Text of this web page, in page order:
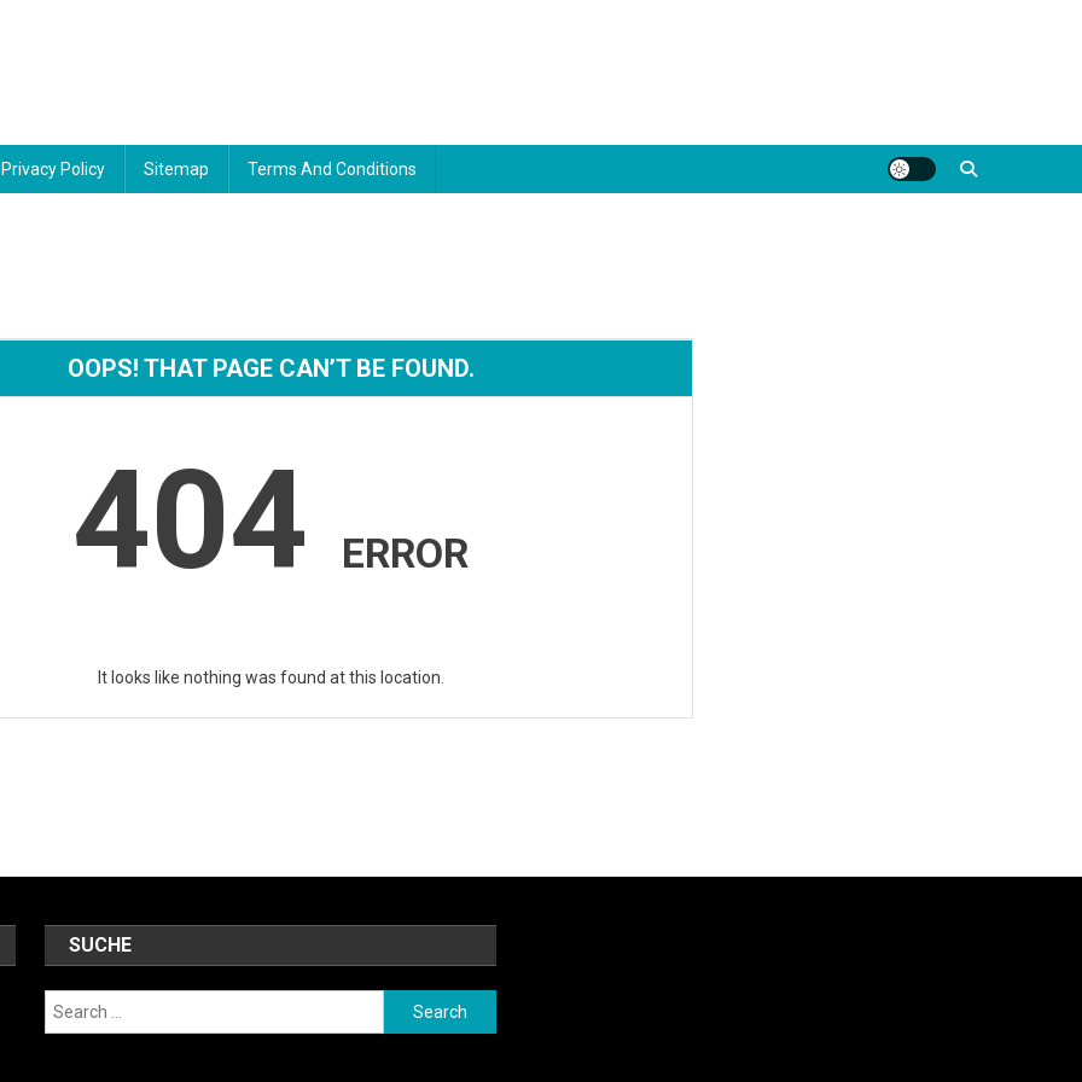
Privacy Policy Sitemap Terms And Conditions
OOPS! THAT PAGE CAN’T BE FOUND.
404 ERROR
It looks like nothing was found at this location.
SUCHE
Search
for: